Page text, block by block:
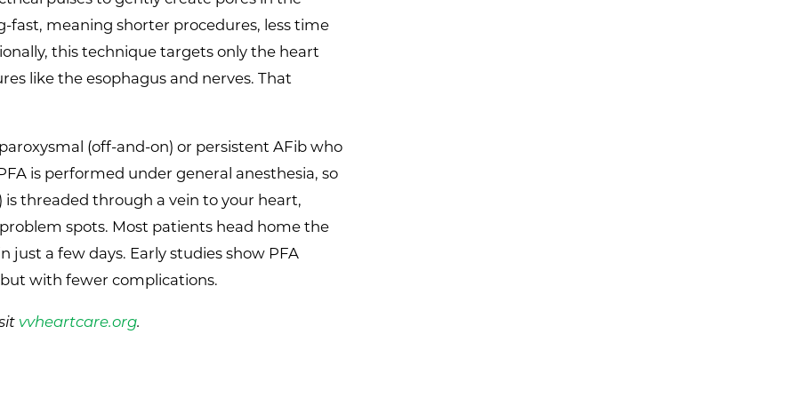
fast, meaning shorter procedures, less time
this technique targets only the heart
like the esophagus and nerves. That
(off-and-on) or persistent AFib who
is performed under general anesthesia, so
threaded through a vein to your heart,
spots. Most patients head home the
just a few days. Early studies show PFA
with fewer complications.
vvheartcare.org.